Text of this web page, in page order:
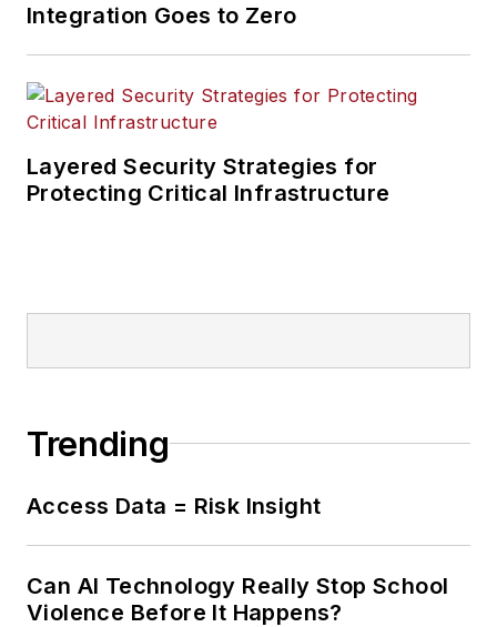
Integration Goes to Zero
Layered Security Strategies for
Protecting Critical Infrastructure
Trending
Access Data = Risk Insight
Can AI Technology Really Stop School
Violence Before It Happens?